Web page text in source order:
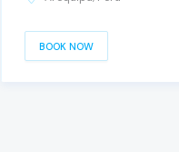
BOOK NOW